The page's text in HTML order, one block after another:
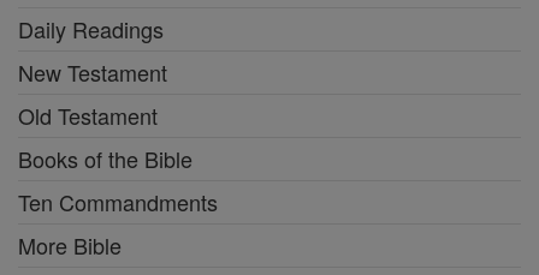
Daily Readings
New Testament
Old Testament
Books of the Bible
Ten Commandments
More Bible